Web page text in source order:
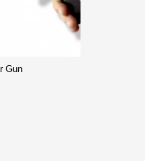
Gun